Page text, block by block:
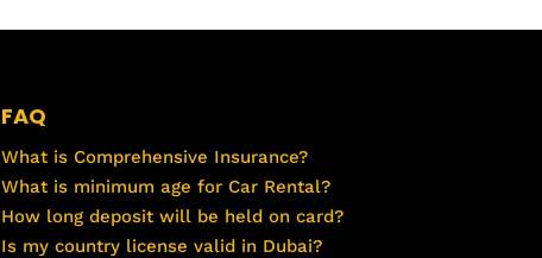
FAQ
What is Comprehensive Insurance?
What is minimum age for Car Rental?
How long deposit will be held on card?
Is my country license valid in Dubai?